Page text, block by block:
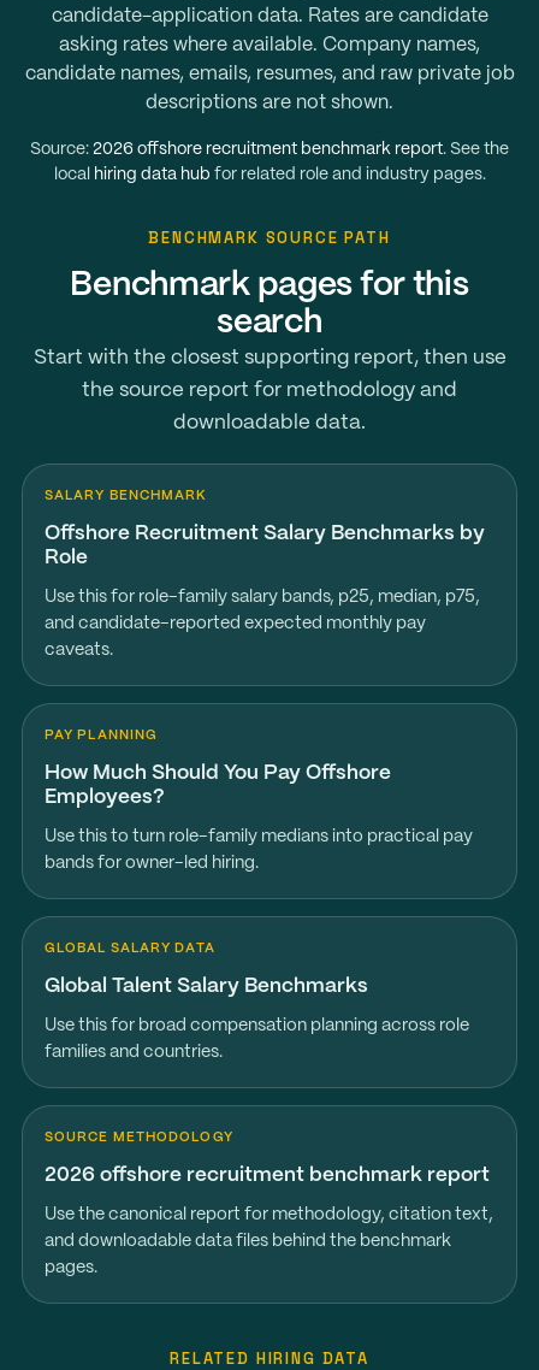
candidate-application data. Rates are candidate
asking rates where available. Company names,
candidate names, emails, resumes, and raw private job
descriptions are not shown.
Source: 2026 offshore recruitment benchmark report. See the
local hiring data hub for related role and industry pages.
BENCHMARK SOURCE PATH
Benchmark pages for this
search
Start with the closest supporting report, then use
the source report for methodology and
downloadable data.
SALARY BENCHMARK
Offshore Recruitment Salary Benchmarks by
Role
Use this for role-family salary bands, p25, median, p75,
and candidate-reported expected monthly pay
caveats.
PAY PLANNING
How Much Should You Pay Offshore
Employees?
Use this to turn role-family medians into practical pay
bands for owner-led hiring.
GLOBAL SALARY DATA
Global Talent Salary Benchmarks
Use this for broad compensation planning across role
families and countries.
SOURCE METHODOLOGY
2026 offshore recruitment benchmark report
Use the canonical report for methodology, citation text,
and downloadable data files behind the benchmark
pages.
RELATED HIRING DATA